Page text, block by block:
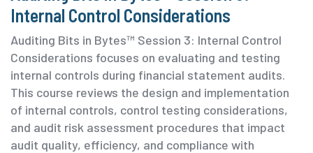
Internal Control Considerations
Auditing Bits in Bytes™ Session 3: Internal Control
Considerations focuses on evaluating and testing
internal controls during financial statement audits.
This course reviews the design and implementation
of internal controls, control testing considerations,
and audit risk assessment procedures that impact
audit quality, efficiency, and compliance with